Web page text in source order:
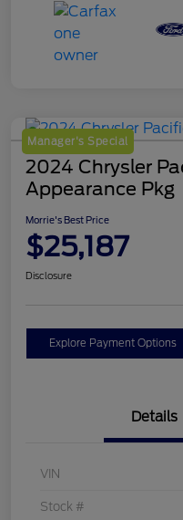
Manager's Special
2024 Chrysler
Appearance Pkg
Morrie's Best Price
$25,187
Disclosure
Explore Payment Options
Details
VIN
Stock #